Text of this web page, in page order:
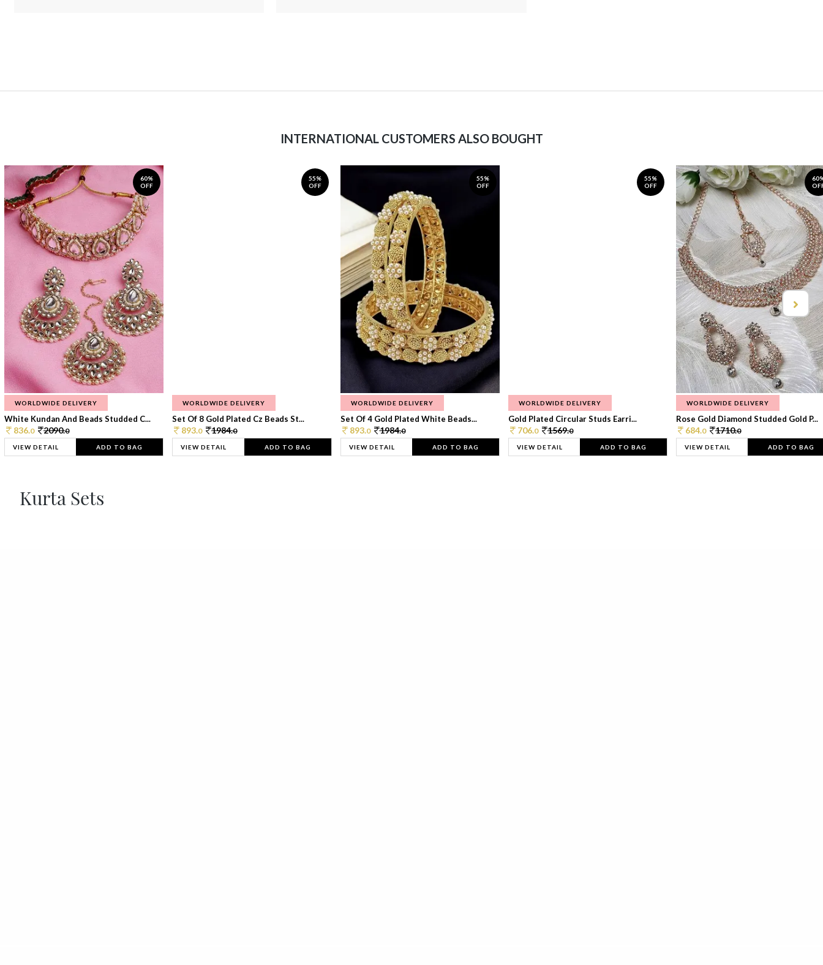
INTERNATIONAL CUSTOMERS ALSO BOUGHT
60%
OFF
WORLDWIDE DELIVERY
White Kundan And Beads Studded C...
836.0 2090.0
VIEW DETAIL ADD TO BAG
55%
OFF
WORLDWIDE DELIVERY
Set Of 8 Gold Plated Cz Beads St...
893.0 1984.0
VIEW DETAIL ADD TO BAG
55%
OFF
WORLDWIDE DELIVERY
Set Of 4 Gold Plated White Beads...
893.0 1984.0
VIEW DETAIL ADD TO BAG
55%
OFF
WORLDWIDE DELIVERY
Gold Plated Circular Studs Earri...
706.0 1569.0
VIEW DETAIL ADD TO BAG
WORLDWIDE DELIVERY
Rose Gold Diamond Studded Gold P...
684.0 1710.0
VIEW DETAIL ADD TO BAG
Kurta Sets